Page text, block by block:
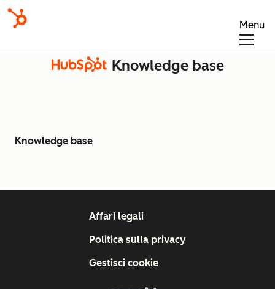
Menu
Knowledge base
Knowledge base
Affari legali
Politica sulla privacy
Gestisci cookie